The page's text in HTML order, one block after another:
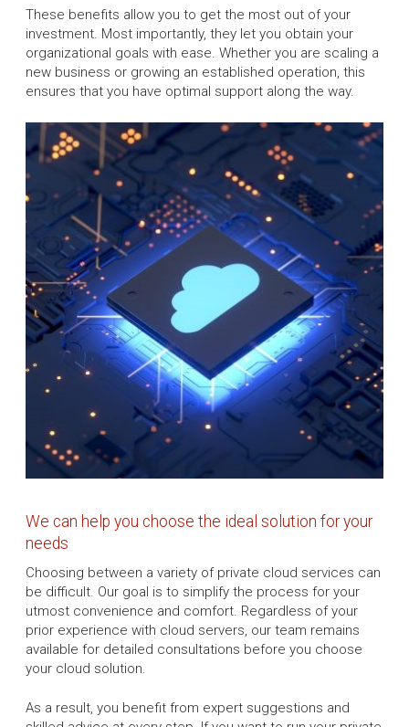
These benefits allow you to get the most out of your
investment. Most importantly, they let you obtain your
organizational goals with ease. Whether you are scaling a
new business or growing an established operation, this
ensures that you have optimal support along the way.
We can help you choose the ideal solution for your
needs
Choosing between a variety of private cloud services can
be difficult. Our goal is to simplify the process for your
utmost convenience and comfort. Regardless of your
prior experience with cloud servers, our team remains
available for detailed consultations before you choose
your cloud solution.
As a result, you benefit from expert suggestions and